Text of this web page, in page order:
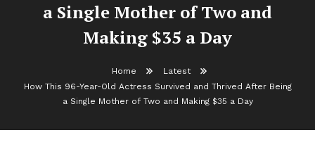
a Single Mother of Two and
Making $35 a Day
Home
Latest
How This 96-Year-Old Actress Survived and Thrived After Being
a Single Mother of Two and Making $35 a Day